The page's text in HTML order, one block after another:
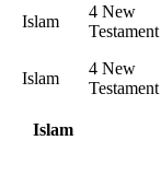
Islam
4 New
Testament
Islam
4 New
Testament
Islam